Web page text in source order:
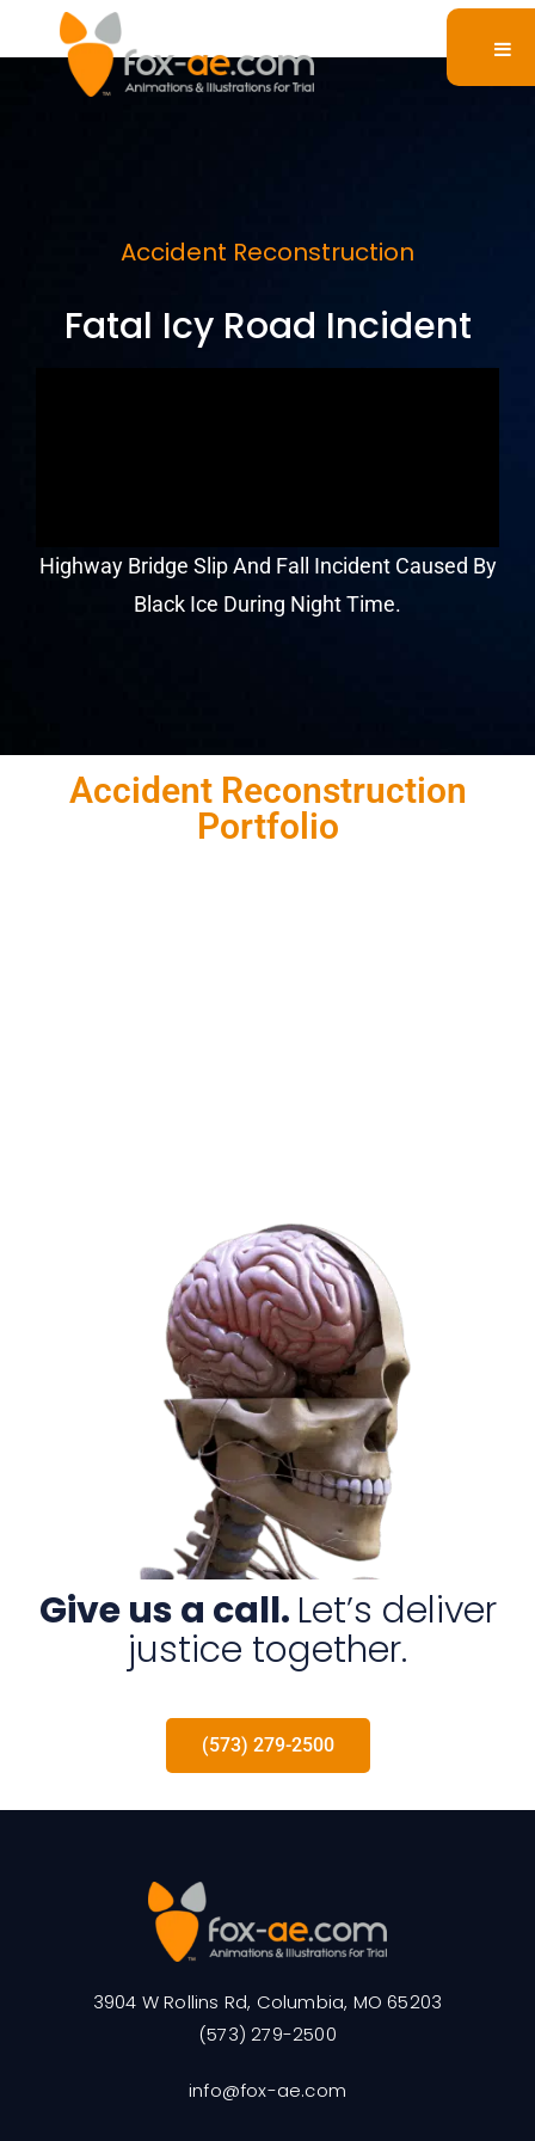
Accident Reconstruction
Fatal Icy Road Incident
Highway Bridge Slip And Fall Incident Caused By
Black Ice During Night Time.
Accident Reconstruction
Portfolio
Give us a call. Let’s deliver
justice together.
(573) 279-2500
3904 W Rollins Rd, Columbia, MO 65203
(573) 279-2500
info@fox-ae.com